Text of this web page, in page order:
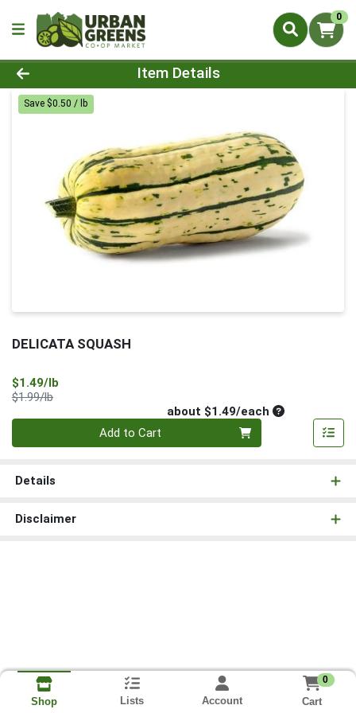
0
Product Details Page
Item Details
Save $0.50 / lb
DELICATA SQUASH
$1.49/lb
$1.99/lbProduct Price
about $1.49/eachAverage per
Add to Cart
Details
Disclaimer
Shop Lists Account
0
Cart